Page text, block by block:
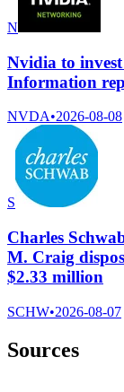
N
Nvidia to
Information
NVDA•2026-08-08
S
Charles
M. Craig
$2.33 million
SCHW•2026-08-07
Sources